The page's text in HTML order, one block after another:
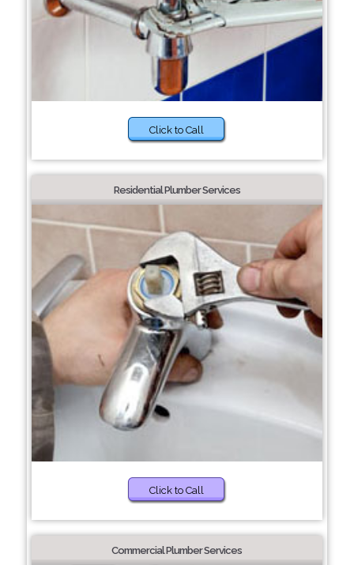
Click to Call
Residential Plumber Services
Click to Call
Commercial Plumber Services